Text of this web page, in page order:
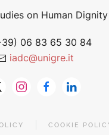
on Human
06 83 65 30 84
iadc@unigre.it
COOKIE